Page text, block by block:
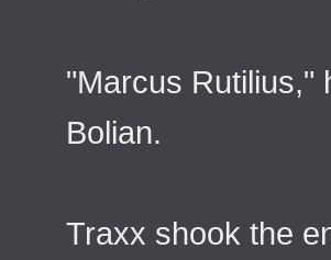
"Marcus Rutilius,"
Bolian.
Traxx shook the